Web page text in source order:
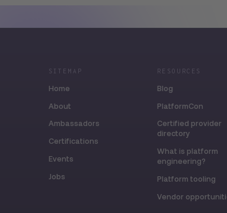
SITEMAP
Home
About
Ambassadors
Certifications
Events
Jobs
RESOURCES
Blog
PlatformCon
Certified provider
directory
What is platform
engineering?
Platform tooling
Vendor